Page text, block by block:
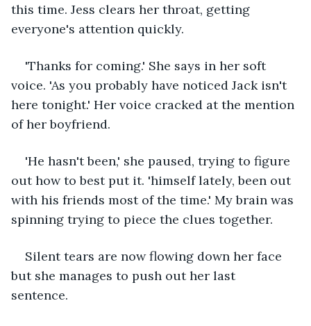
this time. Jess clears her throat, getting
everyone's attention quickly.
'Thanks for coming.' She says in her soft
voice. 'As you probably have noticed Jack isn't
here tonight.' Her voice cracked at the mention
of her boyfriend.
'He hasn't been,' she paused, trying to figure
out how to best put it. 'himself lately, been out
with his friends most of the time.' My brain was
spinning trying to piece the clues together.
Silent tears are now flowing down her face
but she manages to push out her last
sentence.